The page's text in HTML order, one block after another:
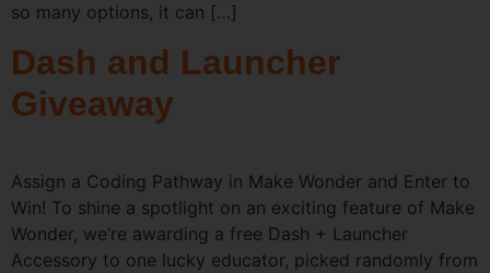
so many options, it can […]
Dash and Launcher
Giveaway
Assign a Coding Pathway in Make Wonder and Enter to
Win! To shine a spotlight on an exciting feature of Make
Wonder, we’re awarding a free Dash + Launcher
Accessory to one lucky educator, picked randomly from